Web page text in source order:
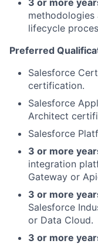
3 or more
lifecycle
Preferred
Salesforce
certification.
Salesforce
Architect
Salesforce
3 or more
integration
Gateway or
3 or more
Salesforce
or Data Cloud.
3 or more